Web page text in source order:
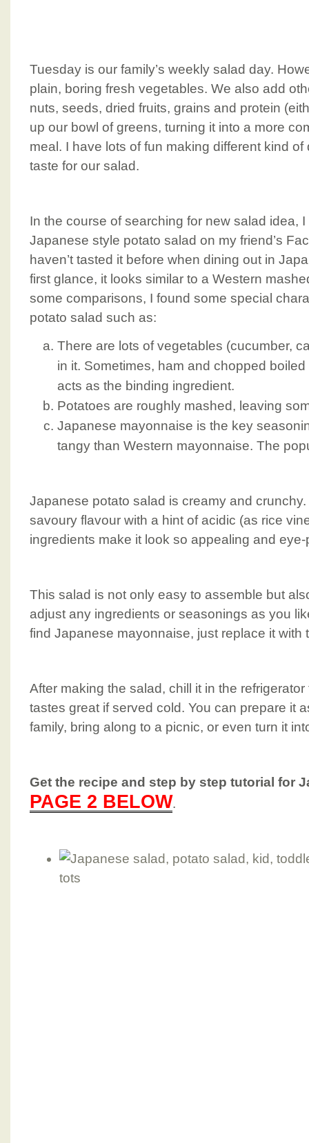
Tuesday is our family’s weekly salad day.
plain, boring fresh vegetables. We also add
nuts, seeds, dried fruits, grains and protein
up our bowl of greens, turning it into a more
meal. I have lots of fun making different kind
taste for our salad.
In the course of searching for new salad idea,
Japanese style potato salad on my friend’s
haven’t tasted it before when dining out in
first glance, it looks similar to a Western
some comparisons, I found some special
potato salad such as:
There are lots of vegetables (cucumber,
in it. Sometimes, ham and chopped
acts as the binding ingredient.
Potatoes are roughly mashed, leaving
Japanese mayonnaise is the key
tangy than Western mayonnaise. The
Japanese potato salad is creamy and
savoury flavour with a hint of acidic (as rice
ingredients make it look so appealing and
This salad is not only easy to assemble but
adjust any ingredients or seasonings as you
find Japanese mayonnaise, just replace it with
After making the salad, chill it in the
tastes great if served cold. You can prepare it
family, bring along to a picnic, or even turn it
Get the recipe and step by step tutorial for
PAGE 2 BELOW.